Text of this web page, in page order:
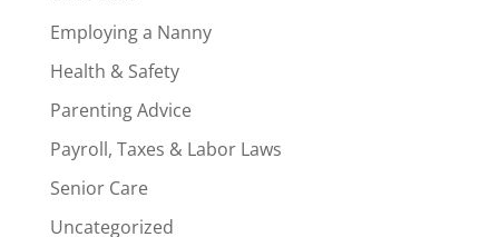
Employing a Nanny
Health & Safety
Parenting Advice
Payroll, Taxes & Labor Laws
Senior Care
Uncategorized